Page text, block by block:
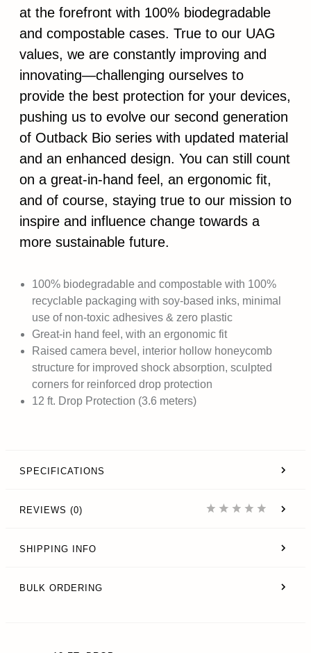
at the forefront with 100% biodegradable
and compostable cases. True to our UAG
values, we are constantly improving and
innovating—challenging ourselves to
provide the best protection for your devices,
pushing us to evolve our second generation
of Outback Bio series with updated material
and an enhanced design. You can still count
on a great-in-hand feel, an ergonomic fit,
and of course, staying true to our mission to
inspire and influence change towards a
more sustainable future.
100% biodegradable and compostable with 100%
recyclable packaging with soy-based inks, minimal
use of non-toxic adhesives & zero plastic
Great-in hand feel, with an ergonomic fit
Raised camera bevel, interior hollow honeycomb
structure for improved shock absorption, sculpted
corners for reinforced drop protection
12 ft. Drop Protection (3.6 meters)
SPECIFICATIONS
REVIEWS (0)
SHIPPING INFO
BULK ORDERING